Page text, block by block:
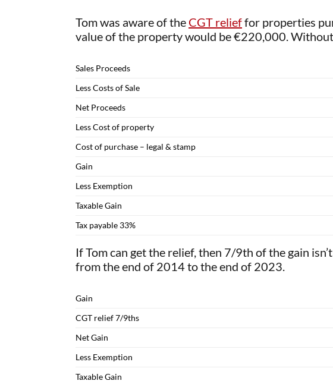
Tom was aware of the CGT relieffor properties
value of the property would be €220,000.
Sales Proceeds
Less Costs of Sale
Net Proceeds
Less Cost of property
Cost of purchase – legal & stamp
Gain
Less Exemption
Taxable Gain
Tax payable 33%
If Tom can get the relief, then 7/9th of the gain
from the end of 2014 to the end of 2023.
Gain
CGT relief 7/9ths
Net Gain
Less Exemption
Taxable Gain